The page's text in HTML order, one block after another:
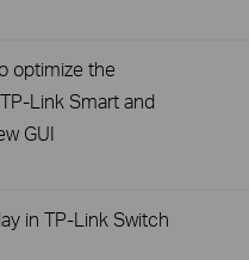
optimize the
Link Smart and
GUI
in TP-Link Switch